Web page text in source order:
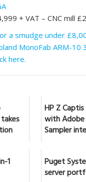
+ VAT – CNC mill
a smudge under
MonoFab ARM-10
here.
HP Z
with Adobe
Sampler
1 Puget
server